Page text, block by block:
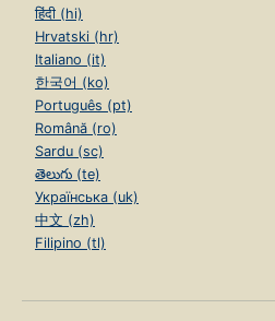
हिंदी (hi)
Hrvatski (hr)
Italiano (it)
한국어 (ko)
Português (pt)
Română (ro)
Sardu (sc)
తెలుగు (te)
Українська (uk)
中文 (zh)
Filipino (tl)